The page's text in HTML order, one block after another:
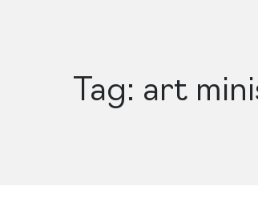
Tag: art